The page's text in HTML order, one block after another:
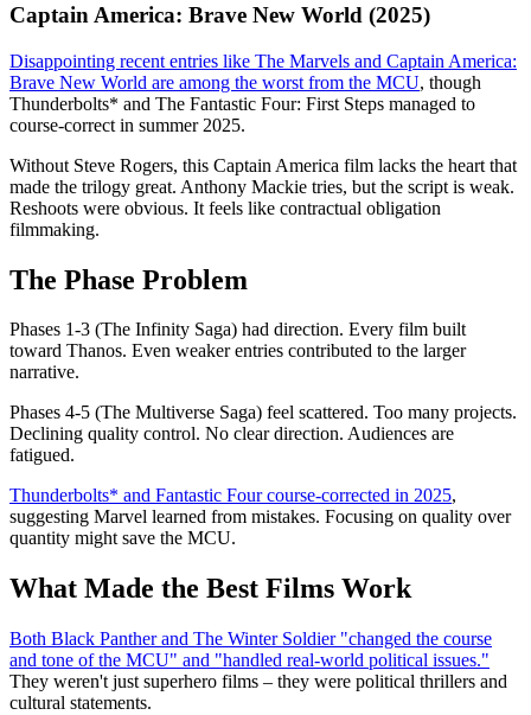
Captain America: Brave New World (2025)
Disappointing recent entries like The Marvels and Captain America:
Brave New World are among the worst from the MCU, though
Thunderbolts* and The Fantastic Four: First Steps managed to
course-correct in summer 2025.
Without Steve Rogers, this Captain America film lacks the heart that
made the trilogy great. Anthony Mackie tries, but the script is weak.
Reshoots were obvious. It feels like contractual obligation
filmmaking.
The Phase Problem
Phases 1-3 (The Infinity Saga) had direction. Every film built
toward Thanos. Even weaker entries contributed to the larger
narrative.
Phases 4-5 (The Multiverse Saga) feel scattered. Too many projects.
Declining quality control. No clear direction. Audiences are
fatigued.
Thunderbolts* and Fantastic Four course-corrected in 2025,
suggesting Marvel learned from mistakes. Focusing on quality over
quantity might save the MCU.
What Made the Best Films Work
Both Black Panther and The Winter Soldier "changed the course
and tone of the MCU" and "handled real-world political issues."
They weren't just superhero films – they were political thrillers and
cultural statements.